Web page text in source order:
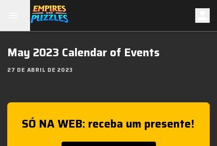
May 2023 Calendar of Events
27 DE ABRIL DE 2023
SÓ NA WEB: receba um presente!